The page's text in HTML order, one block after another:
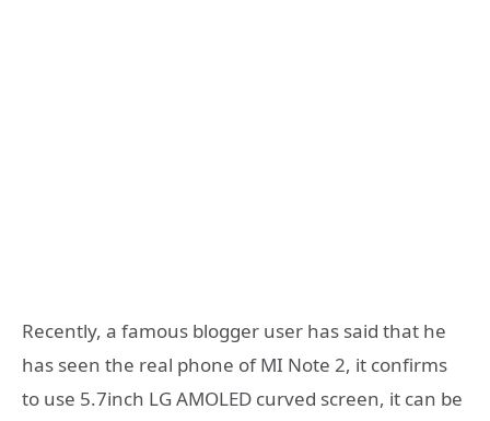
Recently, a famous blogger user has said that he
has seen the real phone of MI Note 2, it confirms
to use 5.7inch LG AMOLED curved screen, it can be